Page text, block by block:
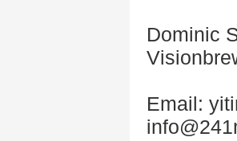
Dominic
Email: